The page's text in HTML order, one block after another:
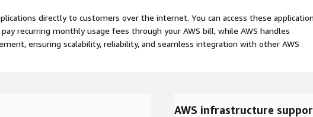
directly to customers over the internet. You can access these
recurring monthly usage fees through your AWS bill, while AWS handles
ensuring scalability, reliability, and seamless integration with other AWS
AWS infrastructure